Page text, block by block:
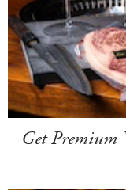
Get Premium